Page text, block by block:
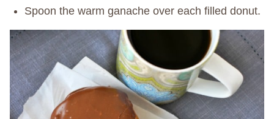
Spoon the warm ganache over each filled donut.